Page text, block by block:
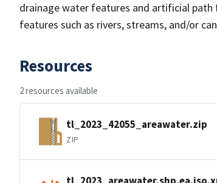
drainage water features and artificial
features such as rivers, streams, and/or
Resources
2 resources available
tl_2023_42055_areawater.zip
ZIP